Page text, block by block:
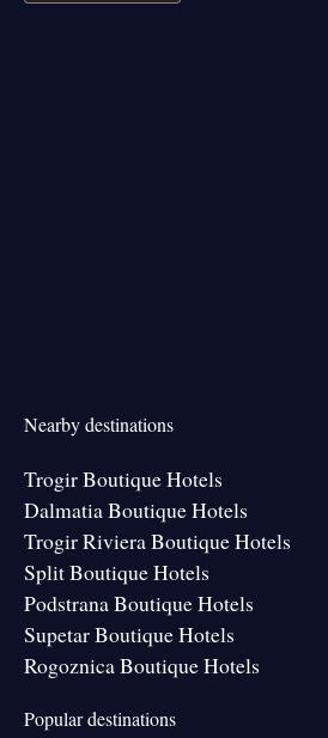
Nearby destinations
Trogir Boutique Hotels
Dalmatia Boutique Hotels
Trogir Riviera Boutique Hotels
Split Boutique Hotels
Podstrana Boutique Hotels
Supetar Boutique Hotels
Rogoznica Boutique Hotels
Popular destinations